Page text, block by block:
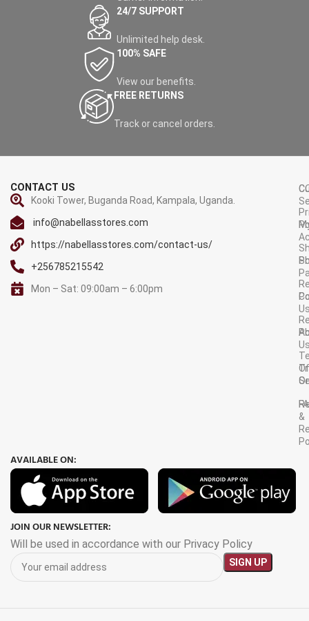
24/7 SUPPORT
Unlimited help desk.
100% SAFE
View our benefits.
FREE RETURNS
Track or cancel orders.
CONTACT US
Kooki Tower, Buganda Road, Kampala, Uganda.
info@nabellasstores.com
https://nabellasstores.com/contact-us/
+256785215542
Mon – Sat: 09:00am – 6:00pm
Of
&
AVAILABLE ON:
JOIN OUR NEWSLETTER:
Will be used in accordance with our Privacy Policy